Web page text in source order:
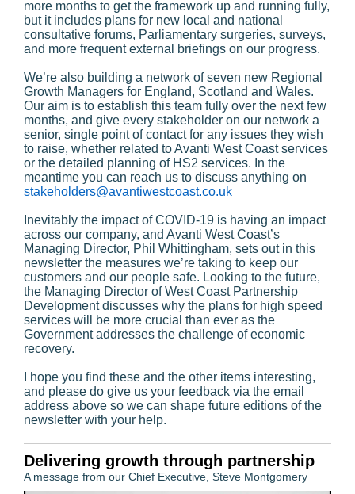
more months to get the framework up and running fully,
but it includes plans for new local and national
consultative forums, Parliamentary surgeries, surveys,
and more frequent external briefings on our progress.
We’re also building a network of seven new Regional
Growth Managers for England, Scotland and Wales.
Our aim is to establish this team fully over the next few
months, and give every stakeholder on our network a
senior, single point of contact for any issues they wish
to raise, whether related to Avanti West Coast services
or the detailed planning of HS2 services. In the
meantime you can reach us to discuss anything on
stakeholders@avantiwestcoast.co.uk
Inevitably the impact of COVID-19 is having an impact
across our company, and Avanti West Coast’s
Managing Director, Phil Whittingham, sets out in this
newsletter the measures we’re taking to keep our
customers and our people safe. Looking to the future,
the Managing Director of West Coast Partnership
Development discusses why the plans for high speed
services will be more crucial than ever as the
Government addresses the challenge of economic
recovery.
I hope you find these and the other items interesting,
and please do give us your feedback via the email
address above so we can shape future editions of the
newsletter with your help.
Delivering growth through partnership
A message from our Chief Executive, Steve Montgomery